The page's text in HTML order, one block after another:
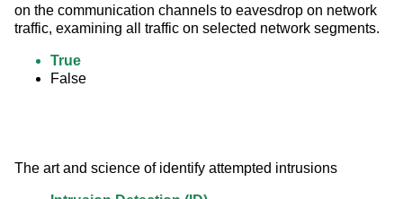
on the communication channels to eavesdrop on network
traffic, examining all traffic on selected network segments.
True
False
The art and science of identify attempted intrusions